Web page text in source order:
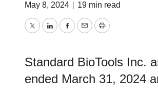
May 8, 2024 19 min read
TwitterLinkedInFacebook
EmailPrint
Standard BioTools Inc.
ended March 31, 2024